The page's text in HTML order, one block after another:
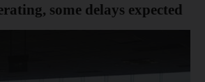
some delays expected